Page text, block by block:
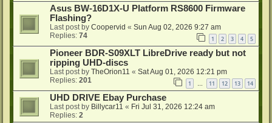
Asus BW-16D1X-U Platform RS8600 Firmware
Flashing?
Last post by Coopervid « Sun Aug 02, 2026 9:27 am
Replies: 74 1 2 3 4 5
Pioneer BDR-S09XLT LibreDrive ready but not
ripping UHD-discs
Last post by TheOrion11 « Sat Aug 01, 2026 12:21 pm
Replies: 201 1 11 12 13 14
UHD DRIVE Ebay Purchase
Last post by Billycar11 « Fri Jul 31, 2026 12:24 am
Replies: 2